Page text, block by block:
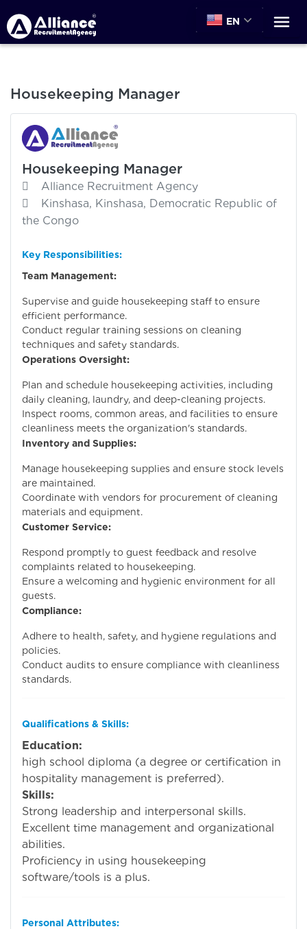
EN
Housekeeping Manager
Housekeeping Manager
Alliance Recruitment Agency
Kinshasa, Kinshasa, Democratic Republic of
the Congo
Key Responsibilities:
Team Management:
Supervise and guide housekeeping staff to ensure
efficient performance.
Conduct regular training sessions on cleaning
techniques and safety standards.
Operations Oversight:
Plan and schedule housekeeping activities, including
daily cleaning, laundry, and deep-cleaning projects.
Inspect rooms, common areas, and facilities to ensure
cleanliness meets the organization's standards.
Inventory and Supplies:
Manage housekeeping supplies and ensure stock levels
are maintained.
Coordinate with vendors for procurement of cleaning
materials and equipment.
Customer Service:
Respond promptly to guest feedback and resolve
complaints related to housekeeping.
Ensure a welcoming and hygienic environment for all
guests.
Compliance:
Adhere to health, safety, and hygiene regulations and
policies.
Conduct audits to ensure compliance with cleanliness
standards.
Qualifications & Skills:
Education:
high school diploma (a degree or certification in
hospitality management is preferred).
Skills:
Strong leadership and interpersonal skills.
Excellent time management and organizational
abilities.
Proficiency in using housekeeping
software/tools is a plus.
Personal Attributes: